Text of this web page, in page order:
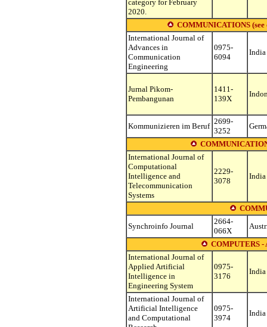
category for February
2020.
COMMUNICATIONS (see
International Journal of
Advances in
Communication
Engineering
0975-
6094
India
Jurnal Pikom-
Pembangunan
1411-
139X
Kommunizieren im Beruf
2699-
3252
International Journal of
Computational
Intelligence and
Telecommunication
Systems
2229-
3078
India
Synchroinfo Journal
2664-
066X
COMPUTERS
International Journal of
Applied Artificial
Intelligence in
Engineering System
0975-
3176
India
International Journal of
Artificial Intelligence
and Computational
0975-
3974
India